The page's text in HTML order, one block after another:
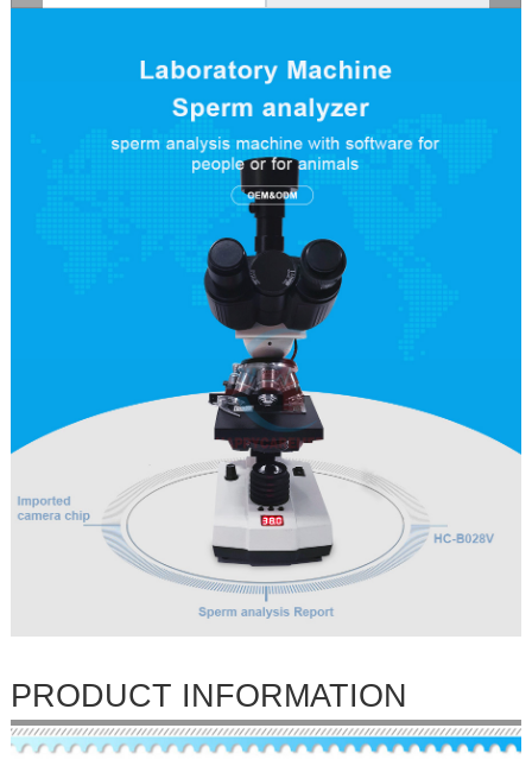
PRODUCT INFORMATION